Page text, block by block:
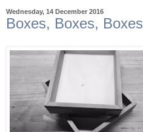
Wednesday, 14 December 2016
Boxes, Boxes, Boxes